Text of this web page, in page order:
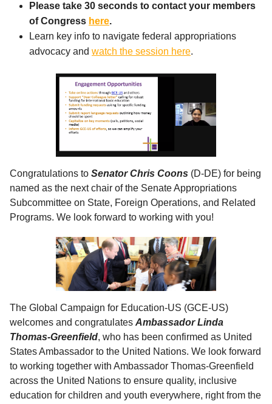
Please take 30 seconds to contact your members
of Congress here.
Learn key info to navigate federal appropriations
advocacy and watch the session here.
Congratulations to Senator Chris Coons (D-DE) for being
named as the next chair of the Senate Appropriations
Subcommittee on State, Foreign Operations, and Related
Programs. We look forward to working with you!
The Global Campaign for Education-US (GCE-US)
welcomes and congratulates Ambassador Linda
Thomas-Greenfield, who has been confirmed as United
States Ambassador to the United Nations. We look forward
to working together with Ambassador Thomas-Greenfield
across the United Nations to ensure quality, inclusive
education for children and youth everywhere, right from the